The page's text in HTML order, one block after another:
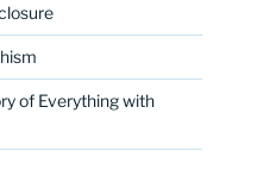
of Everything with